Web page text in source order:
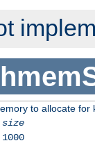
to allocate for
size